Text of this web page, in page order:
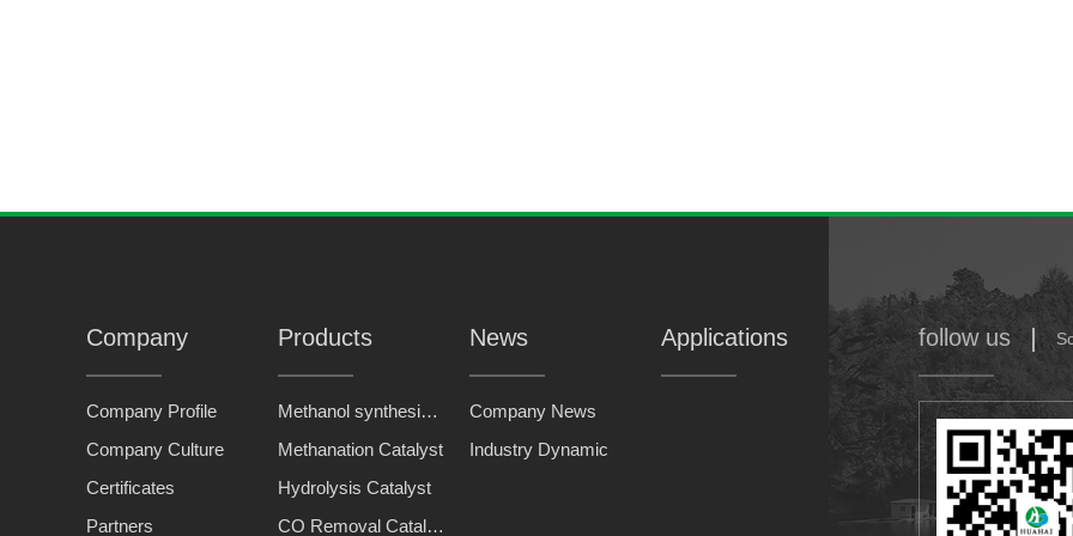
Company
Company Profile
Company Culture
Certificates
Partners
Products
Methanol synthesis catalyst
Methanation Catalyst
Hydrolysis Catalyst
CO Removal Catalyst
News
Company News
Industry Dynamic
Applications follow us